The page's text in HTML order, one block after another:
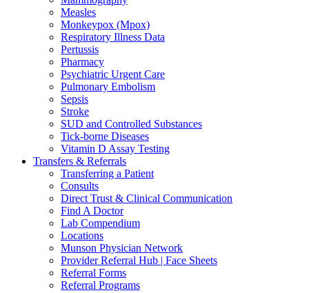
Measles
Monkeypox (Mpox)
Respiratory Illness Data
Pertussis
Pharmacy
Psychiatric Urgent Care
Pulmonary Embolism
Sepsis
Stroke
SUD and Controlled Substances
Tick-borne Diseases
Vitamin D Assay Testing
Transfers & Referrals
Transferring a Patient
Consults
Direct Trust & Clinical Communication
Find A Doctor
Lab Compendium
Locations
Munson Physician Network
Provider Referral Hub | Face Sheets
Referral Forms
Referral Programs